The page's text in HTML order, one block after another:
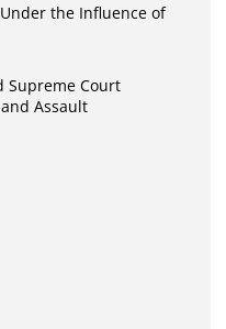
the Influence of
Supreme Court
Assault